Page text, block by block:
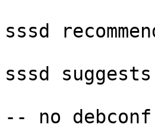
sssd
sssd
-- no